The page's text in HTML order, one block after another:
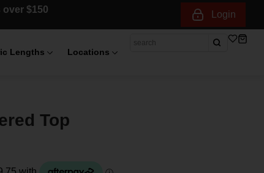
$150 Login
Lengths Locations
Top